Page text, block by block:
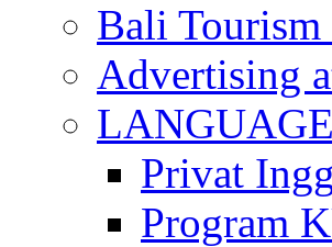
Bali
Advertising
Privat
Program